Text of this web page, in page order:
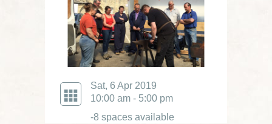
Sat, 6 Apr 2019
10:00 am - 5:00 pm
-8 spaces available